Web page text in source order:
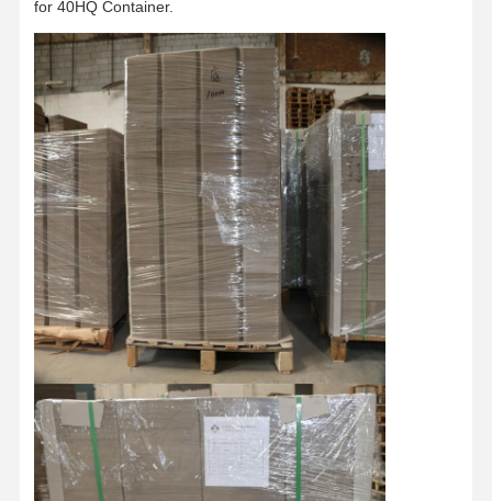
Factory Tour
Quality
Control
Contact Us News
Cases Blog
Grey Cardboard
Duplex Board
Offset Paper
Ivory Board Paper
Glossy Paper
for 40HQ Container.